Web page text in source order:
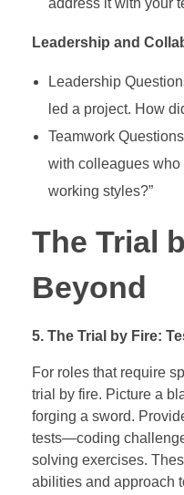
Leadership and
Leadership
led a project. How
Teamwork
with colleagues
working styles?”
The Trial
Beyond
5. The Trial by Fire:
For roles that require
trial by fire. Picture a
forging a sword.
tests—coding
solving exercises.
abilities and approach